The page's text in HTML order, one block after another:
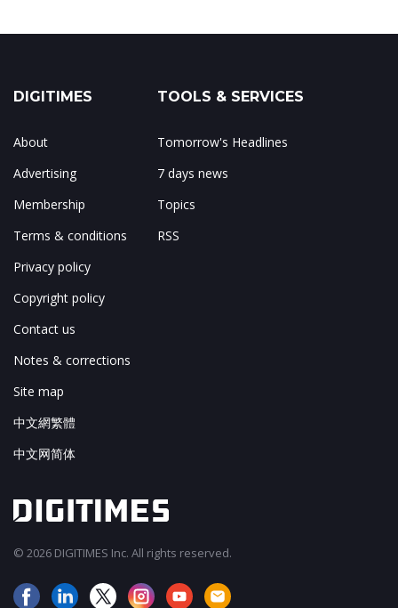
DIGITIMES
About
Advertising
Membership
Terms & conditions
Privacy policy
Copyright policy
Contact us
Notes & corrections
Site map
中文網繁體
中文网简体
TOOLS & SERVICES
Tomorrow's Headlines
7 days news
Topics
RSS
© 2026 DIGITIMES Inc. All rights reserved.